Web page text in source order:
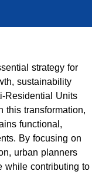
strategy for
sustainability
Residential Units
this transformation,
functional,
By focusing on
urban planners
while contributing to